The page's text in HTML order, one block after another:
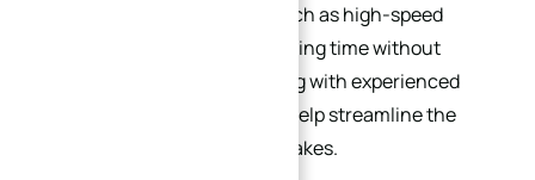
programming techniques (such as high-speed
machining) to reduce machining time without
compromising quality. Working with experienced
CAD/CAM programmers can help streamline the
process and avoid costly mistakes.